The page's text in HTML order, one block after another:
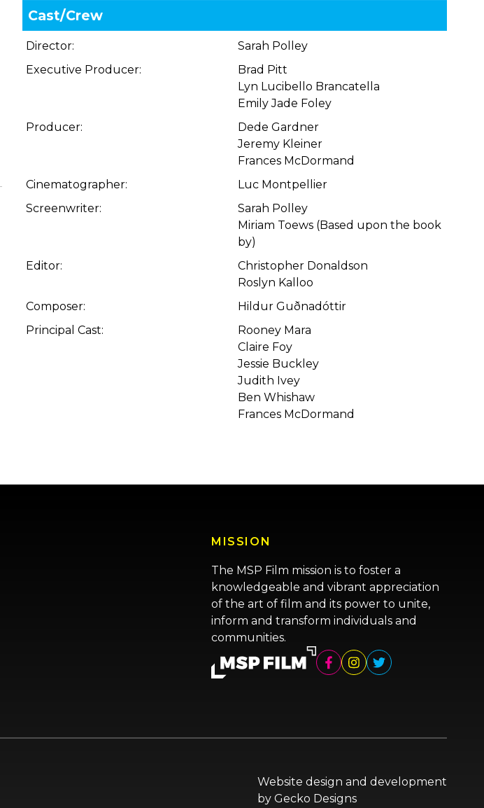
Cast/Crew
Director:
Sarah Polley
Executive Producer:
Brad Pitt
Lyn Lucibello Brancatella
Emily Jade Foley
Producer:
Dede Gardner
Jeremy Kleiner
Frances McDormand
Cinematographer:
Luc Montpellier
Screenwriter:
Sarah Polley
Miriam Toews (Based upon the book
by)
Editor:
Christopher Donaldson
Roslyn Kalloo
Composer:
Hildur Guðnadóttir
Principal Cast:
Rooney Mara
Claire Foy
Jessie Buckley
Judith Ivey
Ben Whishaw
Frances McDormand
MISSION
The MSP Film mission is to foster a
knowledgeable and vibrant appreciation
of the art of film and its power to unite,
inform and transform individuals and
communities.
Website design and development
by Gecko Designs